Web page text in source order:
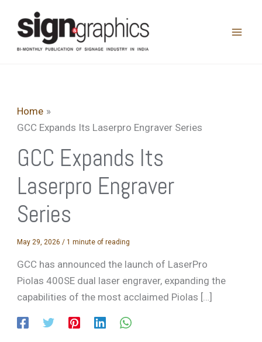
content
Home
GCC Expands Its Laserpro Engraver Series
GCC Expands Its
Laserpro Engraver
Series
May 29, 2026 /1 minute of reading
GCC has announced the launch of LaserPro
Piolas 400SE dual laser engraver, expanding the
capabilities of the most acclaimed Piolas […]